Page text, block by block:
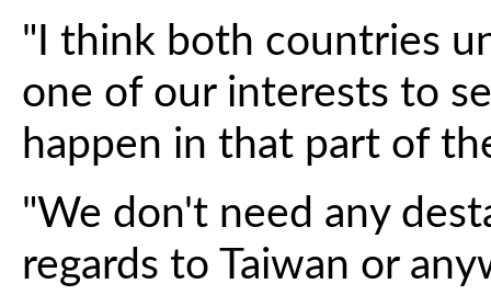
"I think both countries
one of our interests to
happen in that part of
"We don't need any
regards to Taiwan or